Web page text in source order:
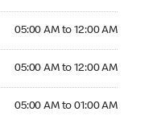
05:00 AM to 12:00 AM
05:00 AM to 12:00 AM
05:00 AM to 01:00 AM